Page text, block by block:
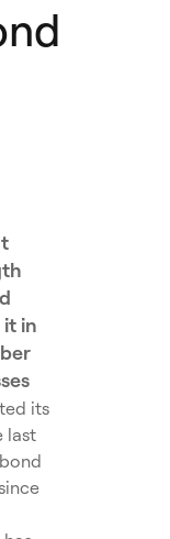
it in
its
last